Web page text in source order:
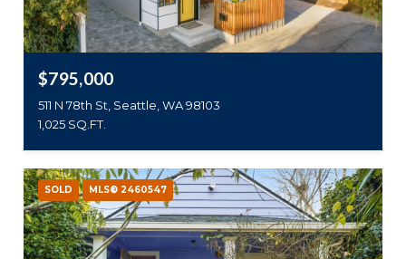
$795,000
511 N 78th St, Seattle, WA 98103
1,025 SQ.FT.
SOLD MLS® 2460547